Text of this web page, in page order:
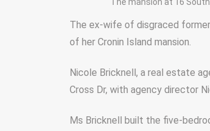
The ex-wife of disgraced
of her Cronin Island mansion.
Nicole Bricknell, a real estate
Cross Dr, with agency director
Ms Bricknell built the five-